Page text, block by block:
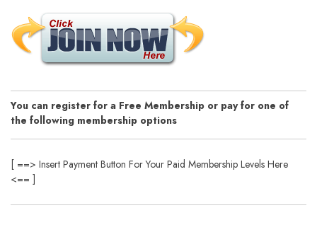
You can register for a Free Membership or pay for one of
the following membership options
[ ==> Insert Payment Button For Your Paid Membership Levels Here
<== ]